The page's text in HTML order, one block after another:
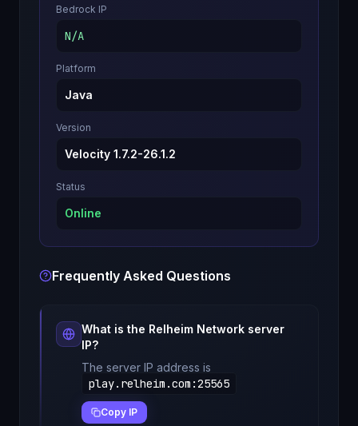
Bedrock IP
N/A
Platform
Java
Version
Velocity 1.7.2-26.1.2
Status
Online
Frequently Asked Questions
What is the Relheim Network server
IP?
The server IP address is
play.relheim.com :25565
Copy IP